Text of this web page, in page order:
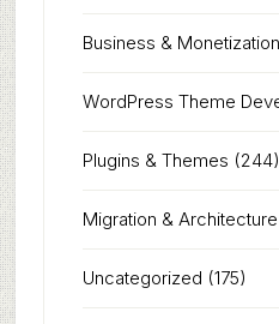
Business & Monetization
WordPress Theme
Plugins & Themes (244)
Migration & Architecture
Uncategorized (175)